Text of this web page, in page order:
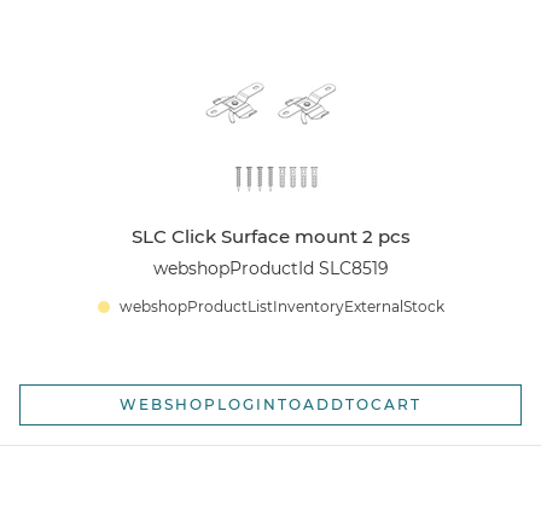
SLC Click Surface mount 2 pcs
webshopProductId SLC8519
webshopProductListInventoryExternalStock
WEBSHOPLOGINTOADDTOCART